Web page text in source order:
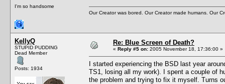
I'm so handsome
Our Creator was bored. Our Creator made humans. Our
KellyQ
STUPID PUDDING
Dead Member
Posts: 1934
Re: Blue Screen of Death?
« Reply #5 on: 2005 November 18, 17:36:00 »
I started experiencing the BSD last year
TS1, losing all my work). I spent a couple of
the problem and trying to fix it myself. Turns